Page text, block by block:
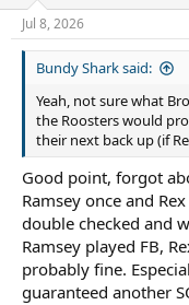
Jul 8, 2026
Bundy Shark said:
Yeah, not sure what
the Roosters would
their next back up (if
Good point, forgot
Ramsey once and
double checked and
Ramsey played FB,
probably fine.
guaranteed another